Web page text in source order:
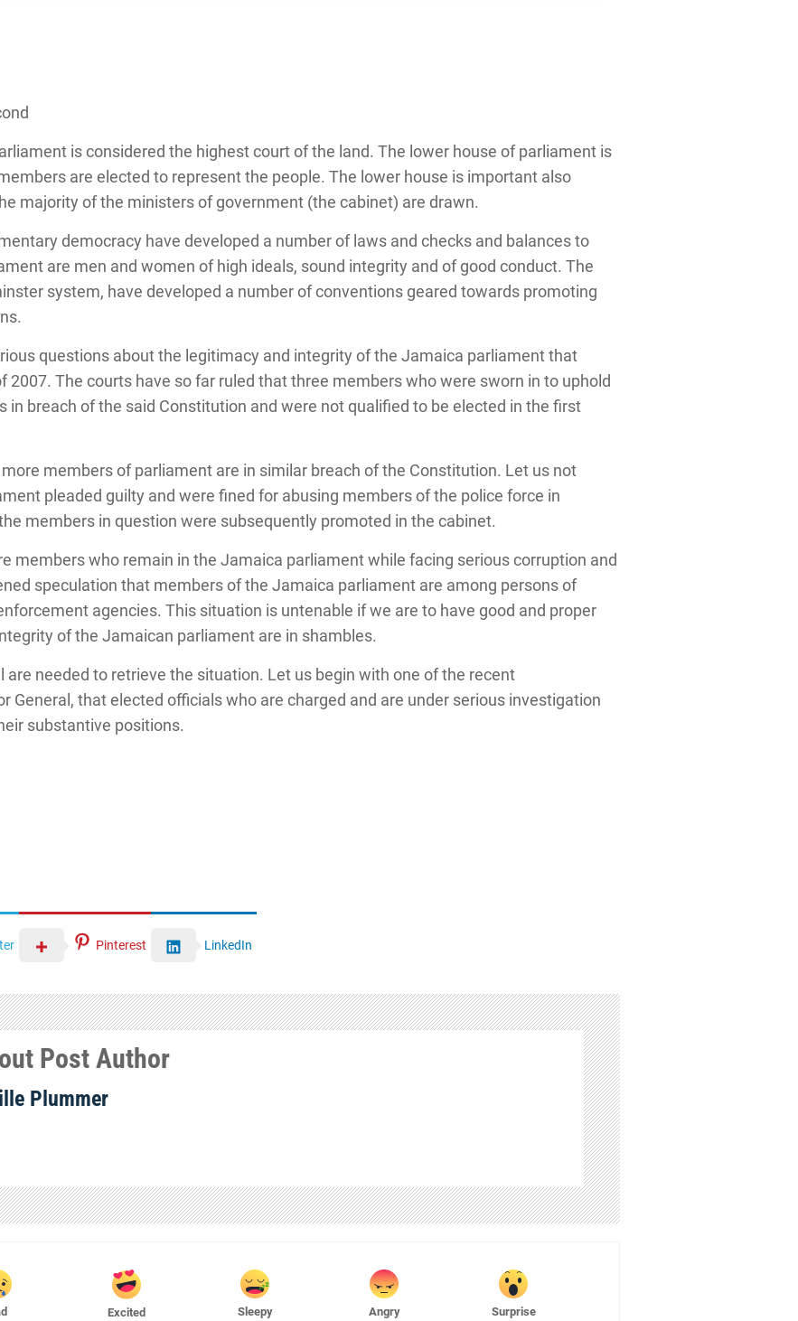
is considered the highest court of the land. The lower house of parliament is
are elected to represent the people. The lower house is important also
majority of the ministers of government (the cabinet) are drawn.
democracy have developed a number of laws and checks and balances to
are men and women of high ideals, sound integrity and of good conduct. The
system, have developed a number of conventions geared towards promoting
questions about the legitimacy and integrity of the Jamaica parliament that
2007. The courts have so far ruled that three members who were sworn in to uphold
in breach of the said Constitution and were not qualified to be elected in the first
members of parliament are in similar breach of the Constitution. Let us not
pleaded guilty and were fined for abusing members of the police force in
members in question were subsequently promoted in the cabinet.
members who remain in the Jamaica parliament while facing serious corruption and
speculation that members of the Jamaica parliament are among persons of
agencies. This situation is untenable if we are to have good and proper
of the Jamaican parliament are in shambles.
needed to retrieve the situation. Let us begin with one of the recent
General, that elected officials who are charged and are under serious investigation
substantive positions.
Pinterest LinkedIn
Post Author
Plummer
Excited Sleepy Angry Surprise